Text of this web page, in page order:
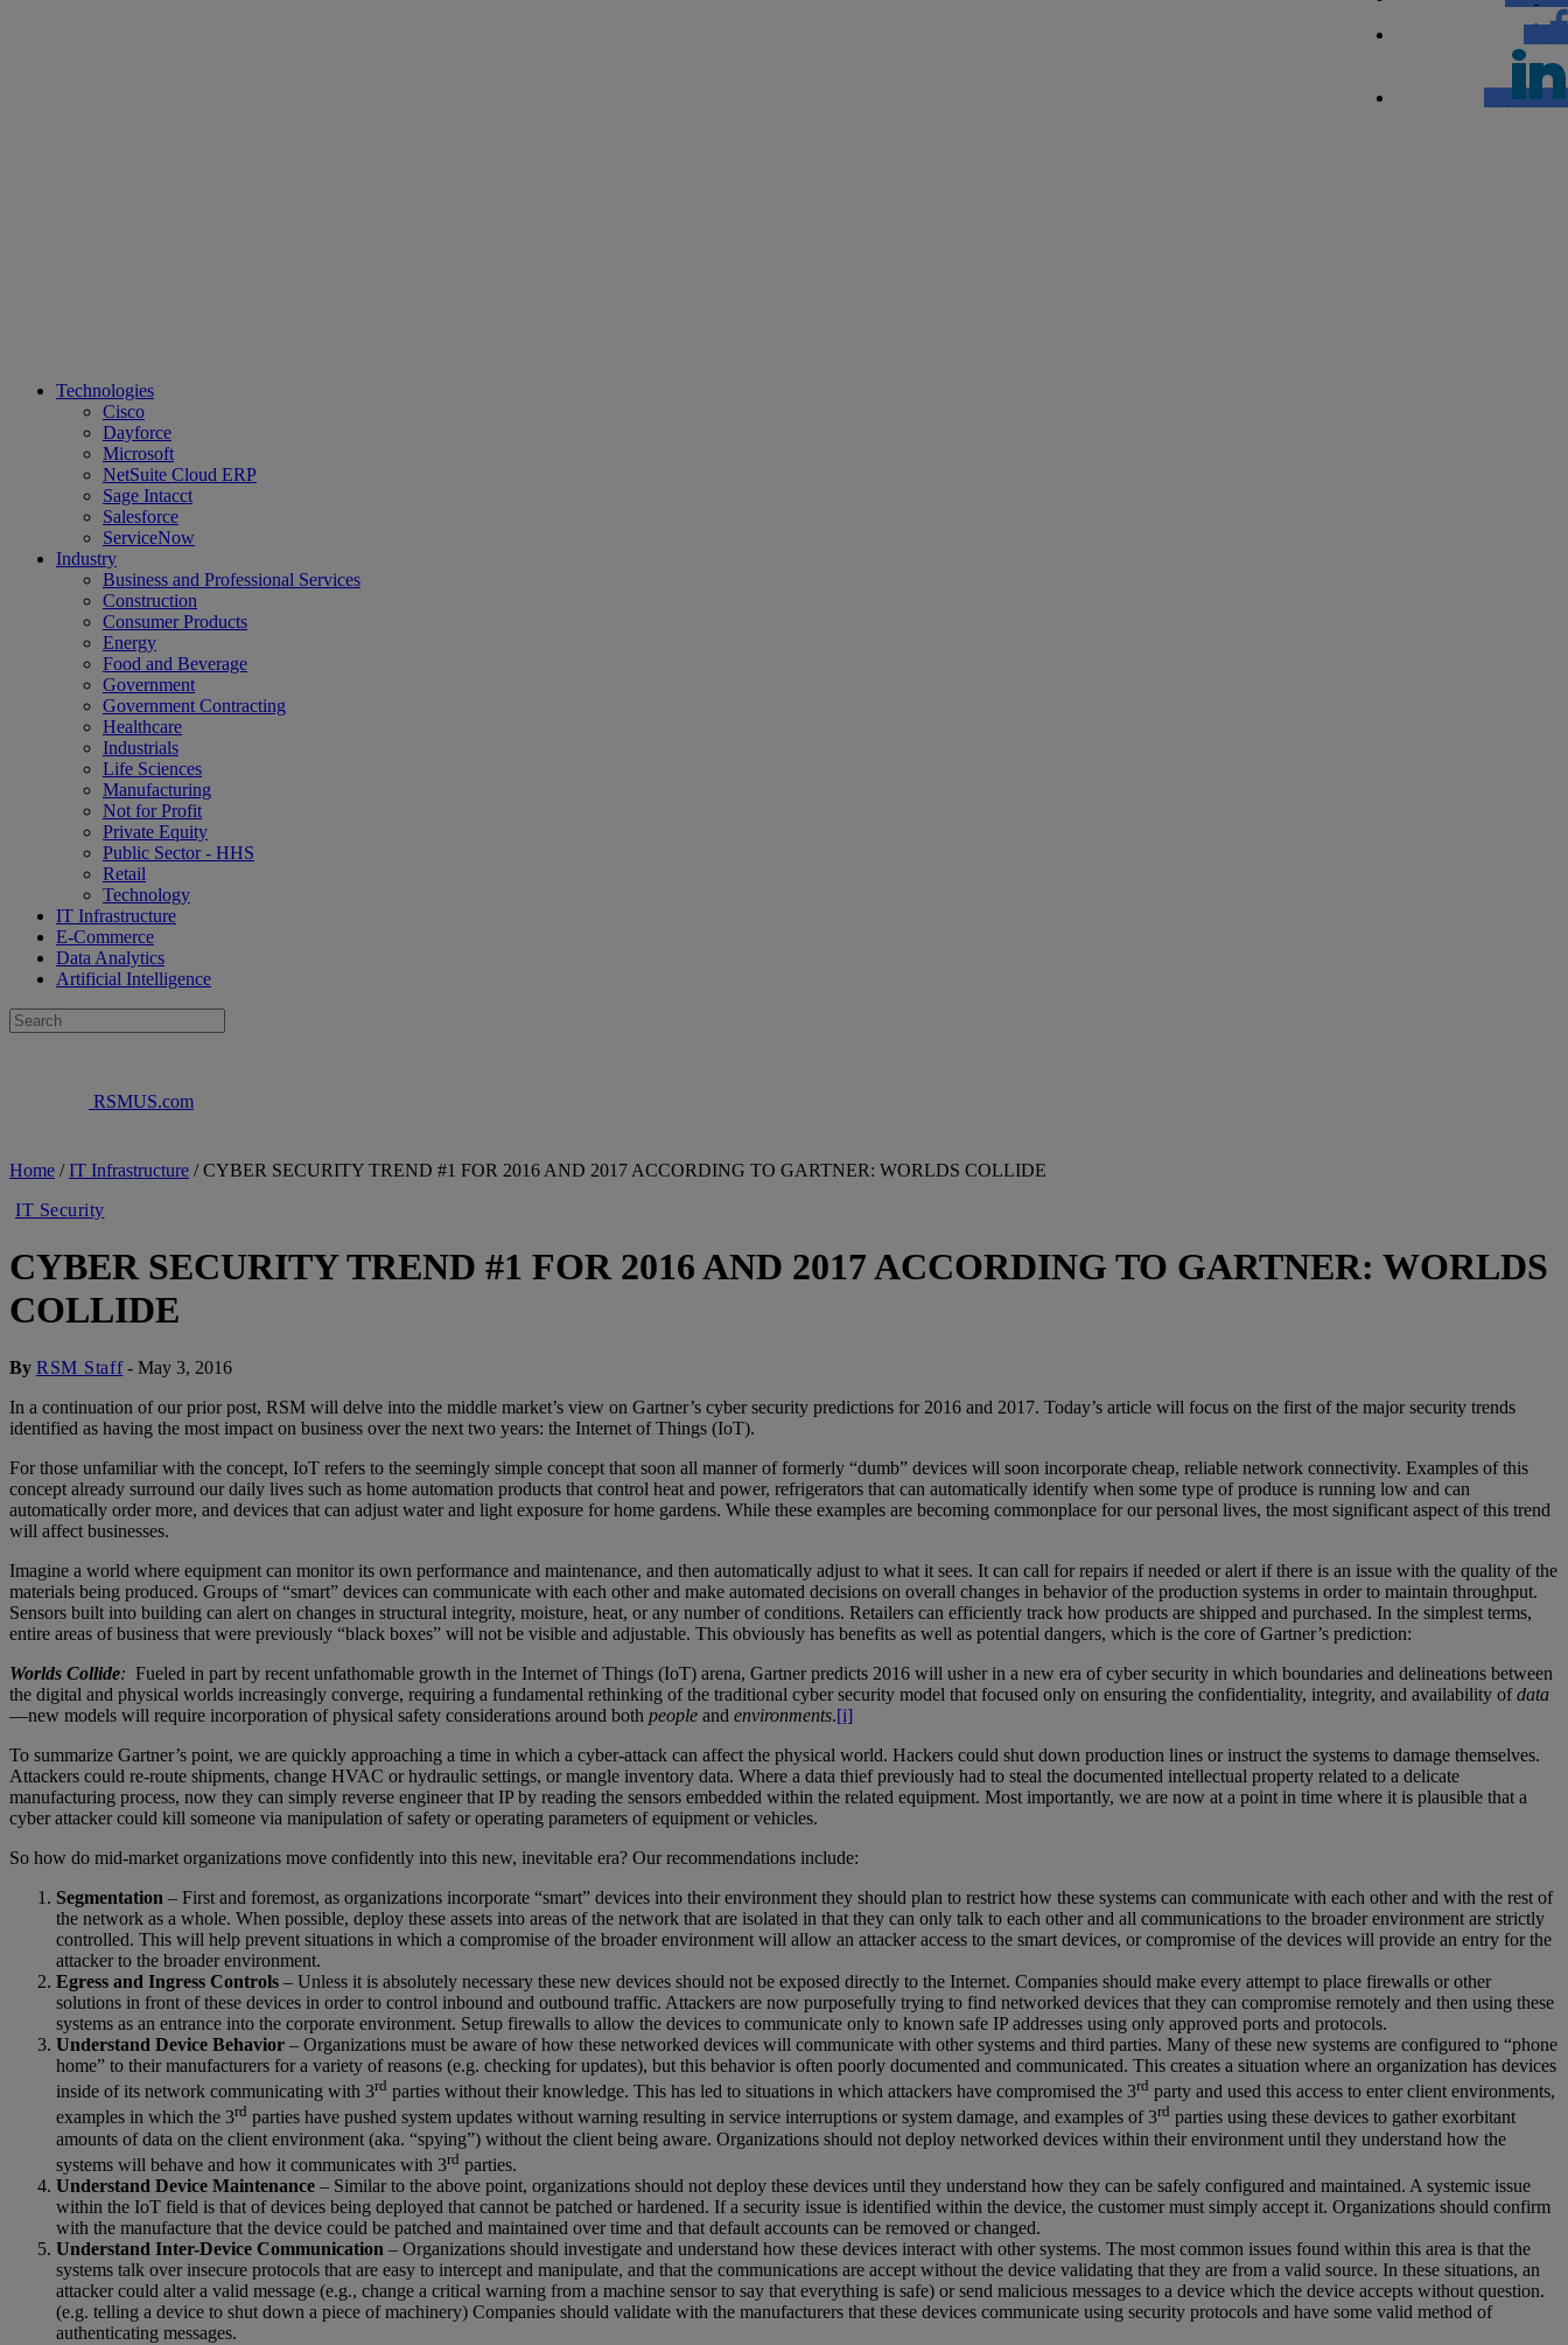
Technologies
Cisco
Dayforce
Microsoft
NetSuite Cloud ERP
Sage Intacct
Salesforce
ServiceNow
Industry
Business and Professional Services
Construction
Consumer Products
Energy
Food and Beverage
Government
Government Contracting
Healthcare
Industrials
Life Sciences
Manufacturing
Not for Profit
Private Equity
Public Sector - HHS
Retail
Technology
IT Infrastructure
E-Commerce
Data Analytics
Artificial Intelligence
RSMUS.com
Home /IT Infrastructure /CYBER SECURITY TREND #1 FOR 2016 AND 2017 ACCORDING TO GARTNER: WORLDS COLLIDE
IT Security
CYBER SECURITY TREND #1 FOR 2016 AND 2017 ACCORDING TO GARTNER: WORLDS
COLLIDE
By RSM Staff-May 3, 2016
In a continuation of our prior post, RSM will delve into the middle market’s view on Gartner’s cyber security predictions for 2016 and 2017. Today’s article will focus on the first of the major security trends
identified as having the most impact on business over the next two years: the Internet of Things (IoT).
For those unfamiliar with the concept, IoT refers to the seemingly simple concept that soon all manner of formerly “dumb” devices will soon incorporate cheap, reliable network connectivity. Examples of this
concept already surround our daily lives such as home automation products that control heat and power, refrigerators that can automatically identify when some type of produce is running low and can
automatically order more, and devices that can adjust water and light exposure for home gardens. While these examples are becoming commonplace for our personal lives, the most significant aspect of this trend
will affect businesses.
Imagine a world where equipment can monitor its own performance and maintenance, and then automatically adjust to what it sees. It can call for repairs if needed or alert if there is an issue with the quality of the
materials being produced. Groups of “smart” devices can communicate with each other and make automated decisions on overall changes in behavior of the production systems in order to maintain throughput.
Sensors built into building can alert on changes in structural integrity, moisture, heat, or any number of conditions. Retailers can efficiently track how products are shipped and purchased. In the simplest terms,
entire areas of business that were previously “black boxes” will not be visible and adjustable. This obviously has benefits as well as potential dangers, which is the core of Gartner’s prediction:
Worlds Collide: Fueled in part by recent unfathomable growth in the Internet of Things (IoT) arena, Gartner predicts 2016 will usher in a new era of cyber security in which boundaries and delineations between
the digital and physical worlds increasingly converge, requiring a fundamental rethinking of the traditional cyber security model that focused only on ensuring the confidentiality, integrity, and availability ofdata
—new models will require incorporation of physical safety considerations around both people and environments.[i]
To summarize Gartner’s point, we are quickly approaching a time in which a cyber-attack can affect the physical world. Hackers could shut down production lines or instruct the systems to damage themselves.
Attackers could re-route shipments, change HVAC or hydraulic settings, or mangle inventory data. Where a data thief previously had to steal the documented intellectual property related to a delicate
manufacturing process, now they can simply reverse engineer that IP by reading the sensors embedded within the related equipment. Most importantly, we are now at a point in time where it is plausible that a
cyber attacker could kill someone via manipulation of safety or operating parameters of equipment or vehicles.
So how do mid-market organizations move confidently into this new, inevitable era? Our recommendations include:
Segmentation – First and foremost, as organizations incorporate “smart” devices into their environment they should plan to restrict how these systems can communicate with each other and with the rest of
the network as a whole. When possible, deploy these assets into areas of the network that are isolated in that they can only talk to each other and all communications to the broader environment are strictly
controlled. This will help prevent situations in which a compromise of the broader environment will allow an attacker access to the smart devices, or compromise of the devices will provide an entry for the
attacker to the broader environment.
Egress and Ingress Controls – Unless it is absolutely necessary these new devices should not be exposed directly to the Internet. Companies should make every attempt to place firewalls or other
solutions in front of these devices in order to control inbound and outbound traffic. Attackers are now purposefully trying to find networked devices that they can compromise remotely and then using these
systems as an entrance into the corporate environment. Setup firewalls to allow the devices to communicate only to known safe IP addresses using only approved ports and protocols.
Understand Device Behavior – Organizations must be aware of how these networked devices will communicate with other systems and third parties. Many of these new systems are configured to “phone
home” to their manufacturers for a variety of reasons (e.g. checking for updates), but this behavior is often poorly documented and communicated. This creates a situation where an organization has devices
inside of its network communicating with 3rd parties without their knowledge. This has led to situations in which attackers have compromised the 3rd party and used this access to enter client environments,
examples in which the 3rd parties have pushed system updates without warning resulting in service interruptions or system damage, and examples of 3rd parties using these devices to gather exorbitant
amounts of data on the client environment (aka. “spying”) without the client being aware. Organizations should not deploy networked devices within their environment until they understand how the
systems will behave and how it communicates with 3rd parties.
Understand Device Maintenance – Similar to the above point, organizations should not deploy these devices until they understand how they can be safely configured and maintained. A systemic issue
within the IoT field is that of devices being deployed that cannot be patched or hardened. If a security issue is identified within the device, the customer must simply accept it. Organizations should confirm
with the manufacture that the device could be patched and maintained over time and that default accounts can be removed or changed.
Understand Inter-Device Communication – Organizations should investigate and understand how these devices interact with other systems. The most common issues found within this area is that the
systems talk over insecure protocols that are easy to intercept and manipulate, and that the communications are accept without the device validating that they are from a valid source. In these situations, an
attacker could alter a valid message (e.g., change a critical warning from a machine sensor to say that everything is safe) or send malicious messages to a device which the device accepts without question.
(e.g. telling a device to shut down a piece of machinery) Companies should validate with the manufacturers that these devices communicate using security protocols and have some valid method of
authenticating messages.